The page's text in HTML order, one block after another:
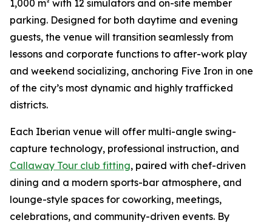
1,000 m² with 12 simulators and on-site member
parking. Designed for both daytime and evening
guests, the venue will transition seamlessly from
lessons and corporate functions to after-work play
and weekend socializing, anchoring Five Iron in one
of the city’s most dynamic and highly trafficked
districts.
Each Iberian venue will offer multi-angle swing-
capture technology, professional instruction, and
Callaway Tour club fitting, paired with chef-driven
dining and a modern sports-bar atmosphere, and
lounge-style spaces for coworking, meetings,
celebrations, and community-driven events. By